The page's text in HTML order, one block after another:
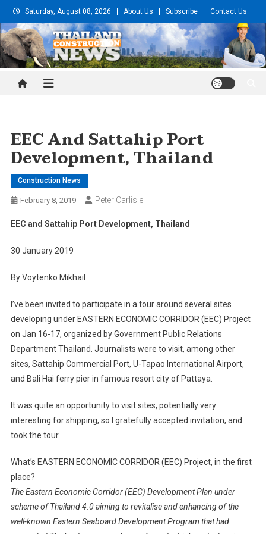
Skip
to
content
Saturday, August 08, 2026 About Us Subscribe Contact Us
Thailand Construction and
EEC And Sattahip Port
Development, Thailand
Construction News
February 8, 2019 Peter Carlisle
EEC and Sattahip Port Development, Thailand
30 January 2019
By Voytenko Mikhail
I’ve been invited to participate in a tour around several sites
developing under EASTERN ECONOMIC CORRIDOR (EEC) Project
on Jan 16-17, organized by Government Public Relations
Department Thailand. Journalists were to visit, among other
sites, Sattahip Commercial Port, U-Tapao International Airport,
and Bali Hai ferry pier in famous resort city of Pattaya.
It was quite an opportunity to visit sites, potentially very
interesting for shipping, so I gratefully accepted invitation, and
took the tour.
What’s EASTERN ECONOMIC CORRIDOR (EEC) Project, in the first
place?
The Eastern Economic Corridor (EEC) Development Plan under
scheme of Thailand 4.0 aiming to revitalise and enhancing of the
well-known Eastern Seaboard Development Program that had